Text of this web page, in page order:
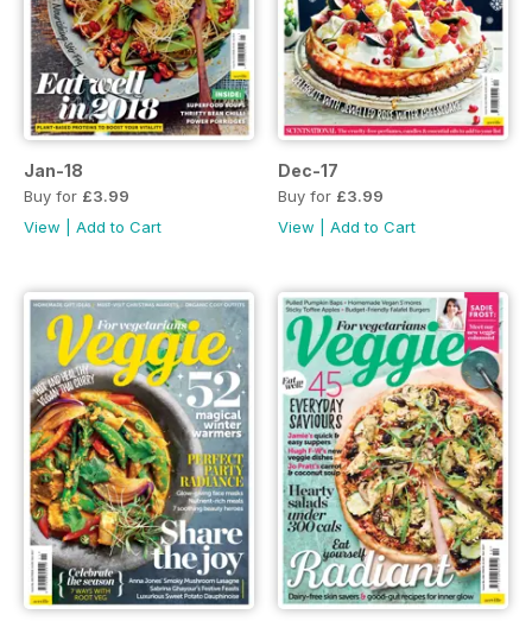
Jan-18
Buy for £3.99
View
Add to Cart
Dec-17
Buy for £3.99
View
Add to Cart